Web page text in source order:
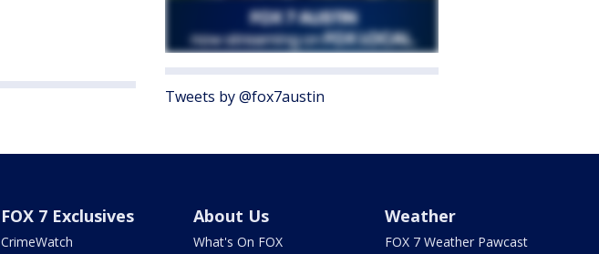
Tweets by @fox7austin
FOX 7 Exclusives
CrimeWatch
About Us
What's On FOX
Weather
FOX 7 Weather Pawcast